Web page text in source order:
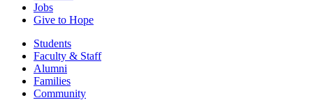
Jobs
Give to Hope
Students
Faculty & Staff
Alumni
Families
Community